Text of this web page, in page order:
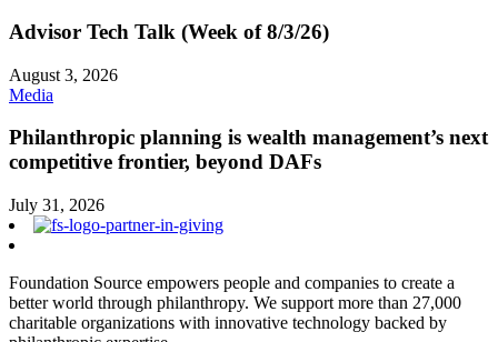
Advisor Tech Talk (Week of 8/3/26)
August 3, 2026
Media
Philanthropic planning is wealth management’s next
competitive frontier, beyond DAFs
July 31, 2026
Foundation Source empowers people and companies to create a
better world through philanthropy. We support more than 27,000
charitable organizations with innovative technology backed by